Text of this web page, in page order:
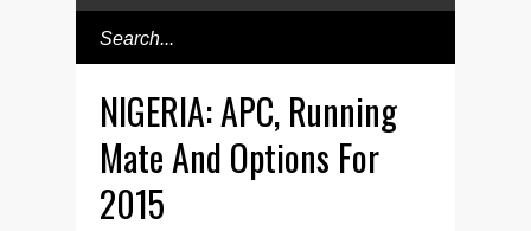
NIGERIA: APC, Running
Mate And Options For
2015